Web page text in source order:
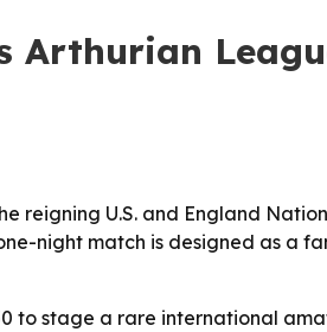
Arthurian
reigning U.S. and England
night match is designed as a
to stage a rare international